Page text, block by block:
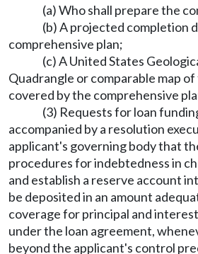
(a) Who shall prepare the
(b) A projected completion
comprehensive plan;
(c) A United States
Quadrangle or comparable map
covered by the comprehensive
(3) Requests for loan
accompanied by a resolution
applicant's governing body that
procedures for indebtedness in
and establish a reserve account
be deposited in an amount
coverage for principal and
under the loan agreement,
beyond the applicant's control